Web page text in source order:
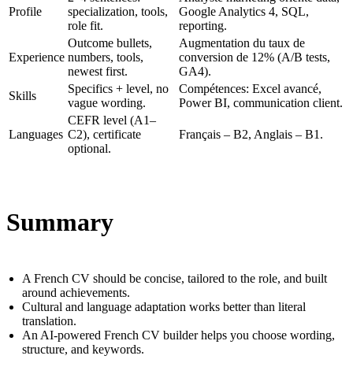
Profile
specialization, tools,
role fit.
Google Analytics 4, SQL,
reporting.
Experience
Outcome bullets,
numbers, tools,
newest first.
Augmentation du taux de
conversion de 12% (A/B tests,
GA4).
Skills
Specifics + level, no
vague wording.
Compétences: Excel avancé,
Power BI, communication client.
Languages
CEFR level (A1–
C2), certificate
optional.
Français – B2, Anglais – B1.
Summary
A French CV should be concise, tailored to the role, and built
around achievements.
Cultural and language adaptation works better than literal
translation.
An AI-powered French CV builder helps you choose wording,
structure, and keywords.